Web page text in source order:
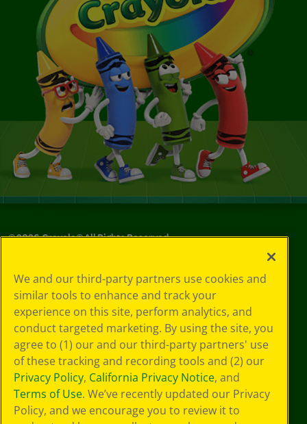
©2026Crayola® All Rights Reserved.
Choices
Privacy Policy
SMS Terms
GDPR
CA Privacy Notice
Cookie
Preferences
Terms of Use
Web Accessibility
We and our third-party partners use cookies and
similar tools to enhance and track your
experience on this site, perform analytics, and
conduct targeted marketing. By using the site, you
agree to (1) our and our third-party partners' use
of these tracking and recording tools and (2) our
Privacy Policy, California Privacy Notice, and
Terms of Use. We’ve recently updated our Privacy
Policy, and we encourage you to review it to